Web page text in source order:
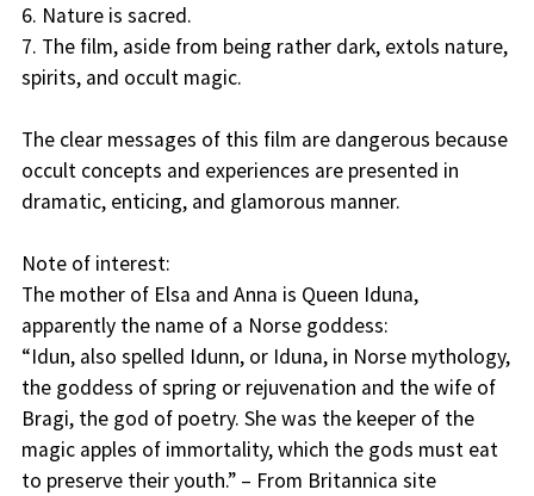
6. Nature is sacred.
7. The film, aside from being rather dark, extols nature,
spirits, and occult magic.
The clear messages of this film are dangerous because
occult concepts and experiences are presented in
dramatic, enticing, and glamorous manner.
Note of interest:
The mother of Elsa and Anna is Queen Iduna,
apparently the name of a Norse goddess:
“Idun, also spelled Idunn, or Iduna, in Norse mythology,
the goddess of spring or rejuvenation and the wife of
Bragi, the god of poetry. She was the keeper of the
magic apples of immortality, which the gods must eat
to preserve their youth.” – From Britannica site